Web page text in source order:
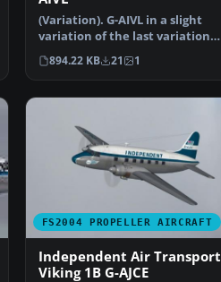
(Variation). G-AIVL in a slight
variation of the last variation
of the BEA ty…
894.22 KB 21 1
FS2004 PROPELLER AIRCRAFT
Independent Air Transport
Viking 1B G-AJCE